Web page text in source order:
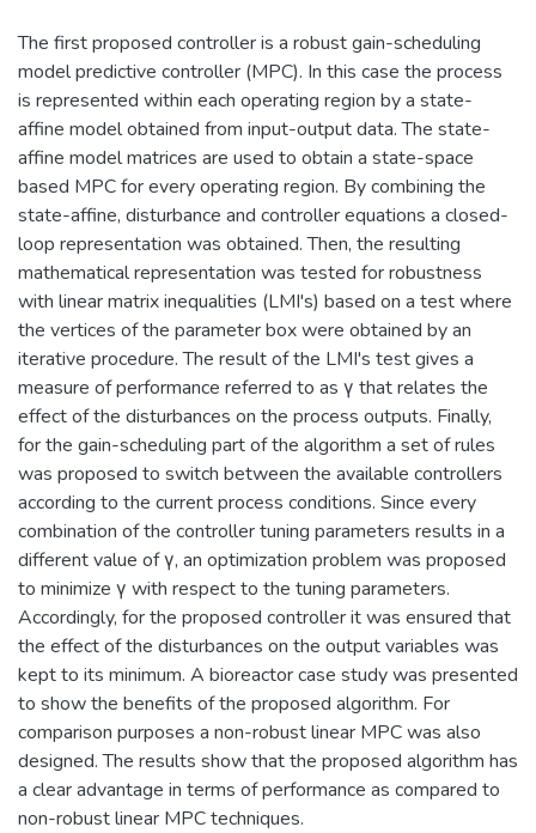
The first proposed controller is a robust gain-scheduling
model predictive controller (MPC). In this case the process
is represented within each operating region by a state-
affine model obtained from input-output data. The state-
affine model matrices are used to obtain a state-space
based MPC for every operating region. By combining the
state-affine, disturbance and controller equations a closed-
loop representation was obtained. Then, the resulting
mathematical representation was tested for robustness
with linear matrix inequalities (LMI's) based on a test where
the vertices of the parameter box were obtained by an
iterative procedure. The result of the LMI's test gives a
measure of performance referred to as γ that relates the
effect of the disturbances on the process outputs. Finally,
for the gain-scheduling part of the algorithm a set of rules
was proposed to switch between the available controllers
according to the current process conditions. Since every
combination of the controller tuning parameters results in a
different value of γ, an optimization problem was proposed
to minimize γ with respect to the tuning parameters.
Accordingly, for the proposed controller it was ensured that
the effect of the disturbances on the output variables was
kept to its minimum. A bioreactor case study was presented
to show the benefits of the proposed algorithm. For
comparison purposes a non-robust linear MPC was also
designed. The results show that the proposed algorithm has
a clear advantage in terms of performance as compared to
non-robust linear MPC techniques.